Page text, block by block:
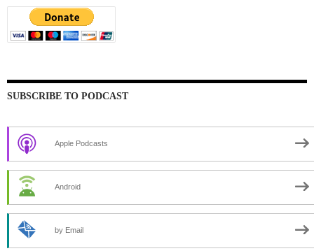
SUBSCRIBE TO PODCAST
Apple Podcasts
Android
by Email